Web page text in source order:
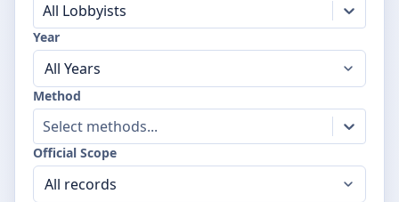
All Lobbyists
Year
Method
Select methods...
Official Scope